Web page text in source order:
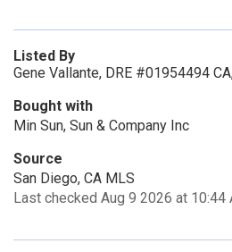
Listed By
Gene Vallante, DRE #01954494
Bought with
Min Sun, Sun & Company Inc
Source
San Diego, CA MLS
Last checked Aug 9 2026 at 10:44